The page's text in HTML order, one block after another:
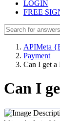
LOGIN
FREE
APIMeta
Payment
Can I get a
Can I